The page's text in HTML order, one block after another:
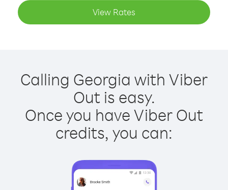
View Rates
Calling Georgia with Viber
Out is easy.
Once you have Viber Out
credits, you can: